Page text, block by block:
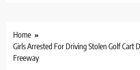
Home
Girls Arrested For Driving Stolen Golf Cart
Freeway